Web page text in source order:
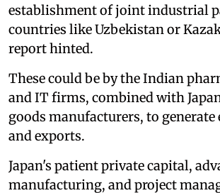
establishment of joint industrial
countries like Uzbekistan or
report hinted.
These could be by the Indian
and IT firms, combined with
goods manufacturers, to
and exports.
Japan's patient private capital,
manufacturing, and project